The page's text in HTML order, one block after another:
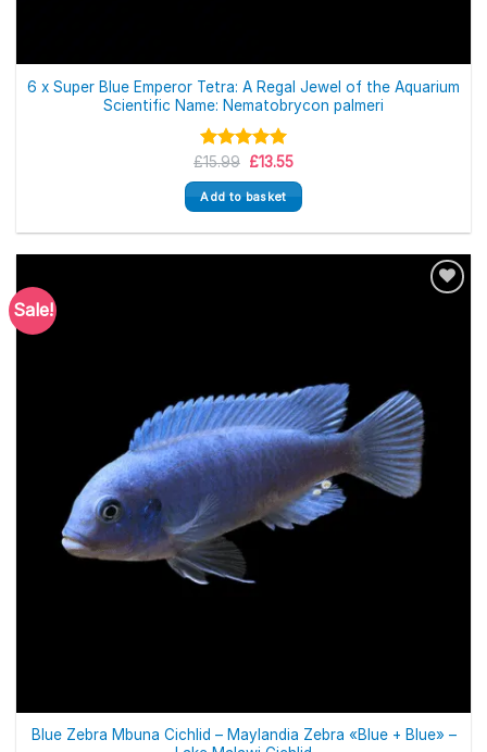
6 x Super Blue Emperor Tetra: A Regal Jewel of the Aquarium
Scientific Name: Nematobrycon palmeri
Rated 5.00
out of 5
£15.99 Original
was:
£15.99.
£13.55Current
is:
£13.55.
Add to basket
Sale!
Blue Zebra Mbuna Cichlid – Maylandia Zebra «Blue + Blue» –